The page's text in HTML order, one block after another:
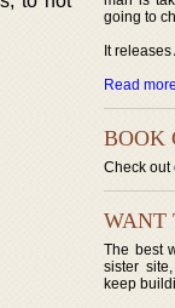
going to
It
Read
BOOK
Check out
WANT
The best
sister site,
keep